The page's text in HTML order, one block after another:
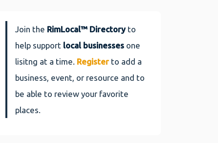
Join the RimLocal™ Directoryto
help support local businesses one
lisitng at a time. Register to add a
business, event, or resource and to
be able to review your favorite
places.